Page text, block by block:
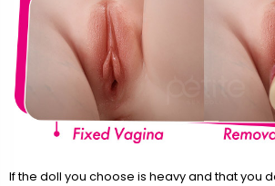
If the doll you choose is heavy and that you